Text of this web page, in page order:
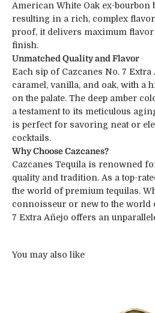
American White Oak ex-bourbon
resulting in a rich, complex flavor
proof, it delivers maximum
finish.
Unmatched Quality and Flavor
Each sip of Cazcanes No. 7
caramel, vanilla, and oak, with a
on the palate. The deep amber
a testament to its meticulous
is perfect for savoring neat or
cocktails.
Why Choose Cazcanes?
Cazcanes Tequila is renowned
quality and tradition. As a top-
the world of premium tequilas.
connoisseur or new to the world
7 Extra Añejo offers an